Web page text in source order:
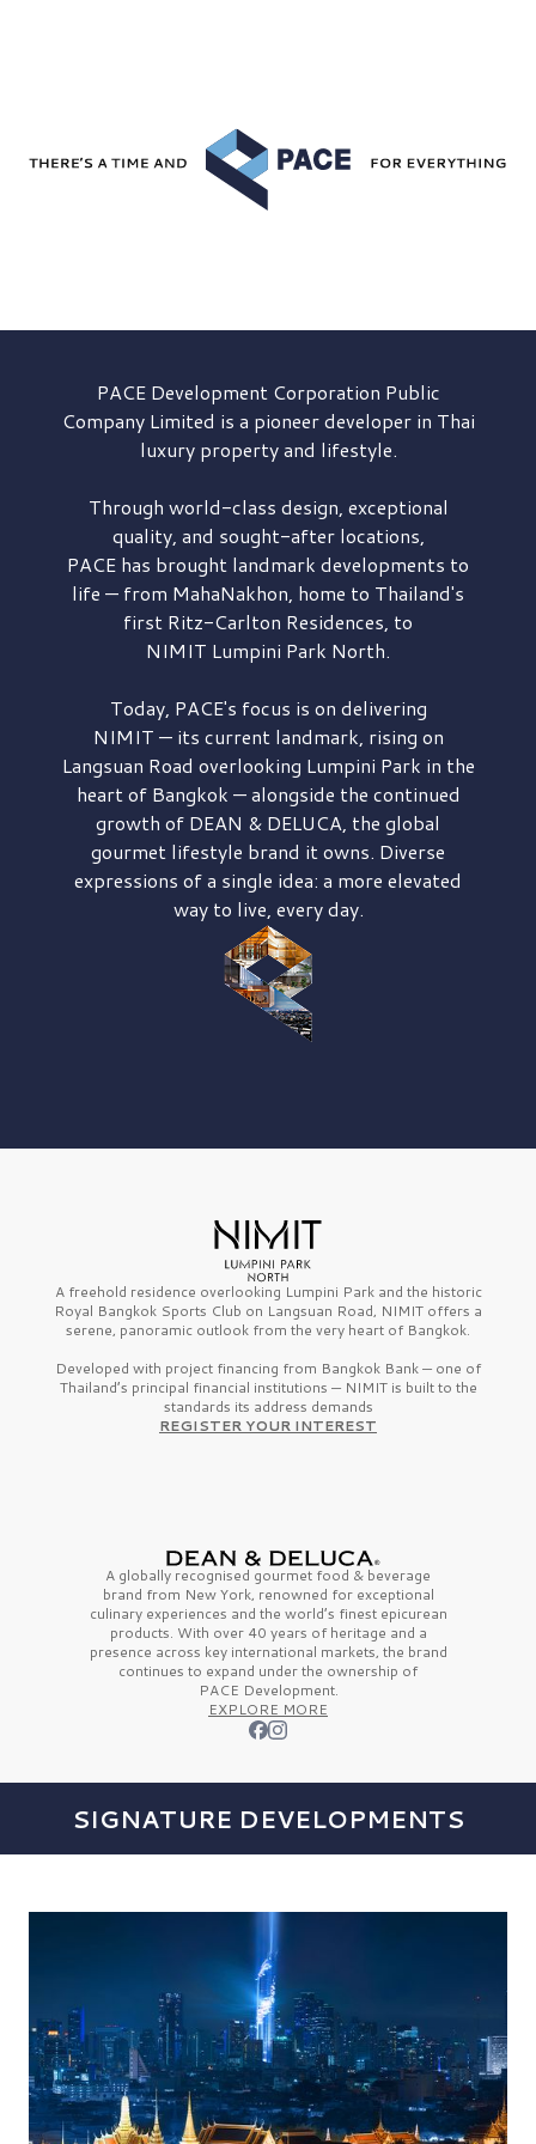
PACE DevelopmentCorporation Public
Company Limited is a pioneer developer in Thai
luxury property and lifestyle.
Through world-class design, exceptional
quality, and sought-after locations,
PACE has brought landmark developments to
life — from MahaNakhon, home to Thailand's
first Ritz-Carlton Residences, to
NIMIT Lumpini Park North.
Today, PACE's focus is on delivering
NIMIT — its current landmark, rising on
Langsuan Road overlooking Lumpini Park in the
heart of Bangkok — alongside the continued
growth of DEAN & DELUCA, the global
gourmet lifestyle brand it owns. Diverse
expressions of a single idea: a more elevated
way to live, every day.
A freehold residence overlooking Lumpini Park and the historic
Royal Bangkok Sports Club on Langsuan Road, NIMIT offers a
serene, panoramic outlook from the very heart of Bangkok.
Developed with project financing from Bangkok Bank — one of
Thailand’s principal financial institutions — NIMIT is built to the
standards its address demands
REGISTER YOUR INTEREST
A globally recognised gourmet food & beverage
brand from New York, renowned for exceptional
culinary experiences and the world’s finestepicurean
products. With over 40 years of heritage and a
presence across key international markets, the brand
continues to expand under the ownership of
PACE Development.
EXPLORE MORE
SIGNATURE DEVELOPMENTS